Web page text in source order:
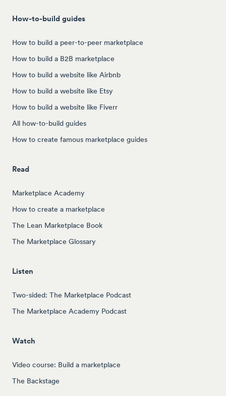
How-to-build guides
How to build a peer-to-peer marketplace
How to build a B2B marketplace
How to build a website like Airbnb
How to build a website like Etsy
How to build a website like Fiverr
All how-to-build guides
How to create famous marketplace guides
Read
Marketplace Academy
How to create a marketplace
The Lean Marketplace Book
The Marketplace Glossary
Listen
Two-sided: The Marketplace Podcast
The Marketplace Academy Podcast
Watch
Video course: Build a marketplace
The Backstage